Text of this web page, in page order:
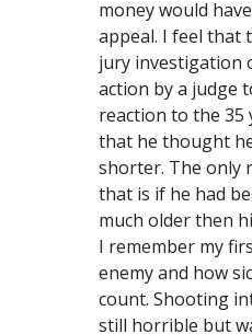
money would
appeal. I feel that
jury investigation
action by a judge
reaction to the 35
that he thought
shorter. The only
that is if he had
much older then
I remember my
enemy and how
count. Shooting
still horrible but